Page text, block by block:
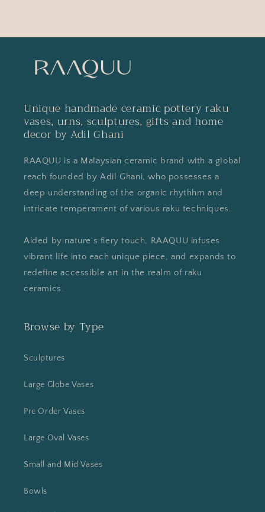
Unique handmade ceramic pottery raku
vases, urns, sculptures, gifts and home
decor by Adil Ghani
RAAQUU is a Malaysian ceramic brand with a global
reach founded by Adil Ghani, who possesses a
deep understanding of the organic rhythhm and
intricate temperament of various raku techniques.
Aided by nature's fiery touch, RAAQUU infuses
vibrant life into each unique piece, and expands to
redefine accessible art in the realm of raku
ceramics.
Browse by Type
Sculptures
Large Globe Vases
Pre Order Vases
Large Oval Vases
Small and Mid Vases
Bowls